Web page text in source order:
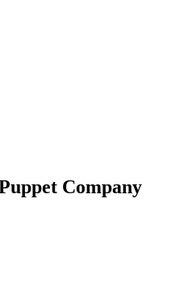
Company